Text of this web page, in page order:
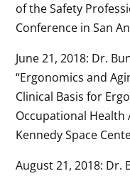
of the Safety
Conference in San
June 21, 2018: Dr.
“Ergonomics and
Clinical Basis for
Occupational Health
Kennedy Space
August 21, 2018: Dr.